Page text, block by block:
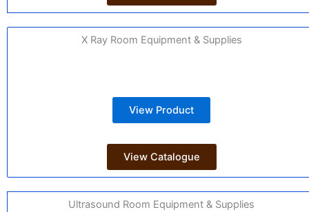
X Ray Room Equipment & Supplies
View Product
View Catalogue
Ultrasound Room Equipment & Supplies